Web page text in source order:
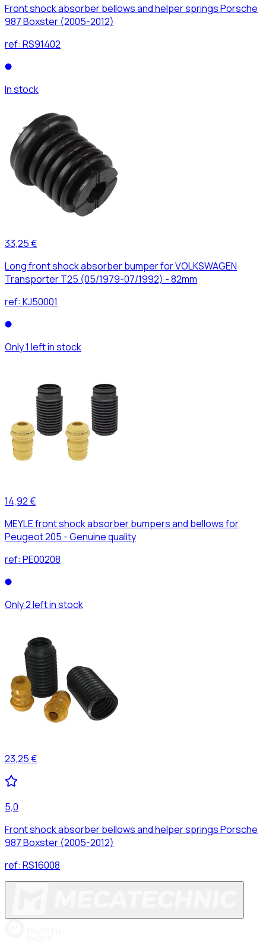
Front shock absorber bellows and helper springs Porsche
987 Boxster (2005-2012)
ref: RS91402
In stock
33,25 €
Long front shock absorber bumper for VOLKSWAGEN
Transporter T25 (05/1979-07/1992) - 82mm
ref: KJ50001
Only 1 left in stock
14,92 €
MEYLE front shock absorber bumpers and bellows for
Peugeot 205 - Genuine quality
ref: PE00208
Only 2 left in stock
23,25 €
5,0
Front shock absorber bellows and helper springs Porsche
987 Boxster (2005-2012)
ref: RS16008